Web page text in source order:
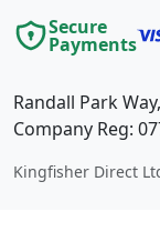
Randall Park
Company Reg:
Secure
Payments
Kingfisher Direct